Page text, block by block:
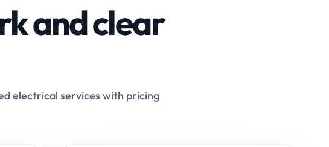
and clear
electrical services with pricing